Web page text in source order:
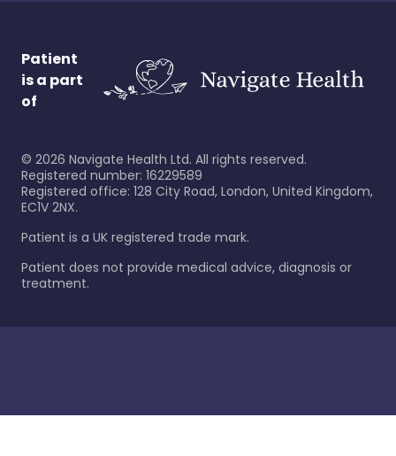
Patient
is a part
of
© 2026 Navigate Health Ltd. All rights reserved.
Registered number: 16229589
Registered office: 128 City Road, London, United Kingdom,
EC1V 2NX.
Patient is a UK registered trade mark.
Patient does not provide medical advice, diagnosis or
treatment.